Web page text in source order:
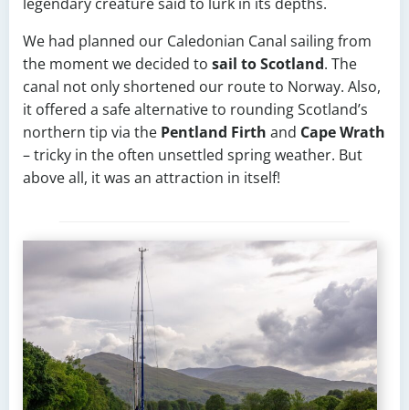
We had planned our Caledonian Canal sailing from
the moment we decided to sail to Scotland. The
canal not only shortened our route to Norway. Also,
it offered a safe alternative to rounding Scotland’s
northern tip via the Pentland Firth and Cape Wrath
– tricky in the often unsettled spring weather. But
above all, it was an attraction in itself!